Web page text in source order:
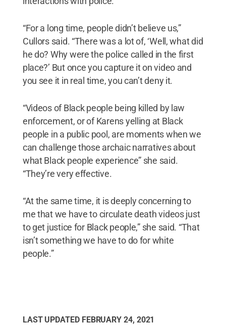
“For a long time, people didn’t believe us,”
Cullors said. “There was a lot of, ‘Well, what did
he do? Why were the police called in the first
place?’ But once you capture it on video and
you see it in real time, you can’t deny it.
“Videos of Black people being killed by law
enforcement, or of Karens yelling at Black
people in a public pool, are moments when we
can challenge those archaic narratives about
what Black people experience” she said.
“They’re very effective.
“At the same time, it is deeply concerning to
me that we have to circulate death videos just
to get justice for Black people,” she said. “That
isn’t something we have to do for white
people.”
LAST UPDATED FEBRUARY 24, 2021